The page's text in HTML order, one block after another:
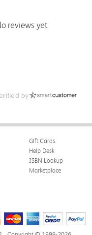
reviews yet
by
Gift Cards
Help Desk
ISBN Lookup
Marketplace